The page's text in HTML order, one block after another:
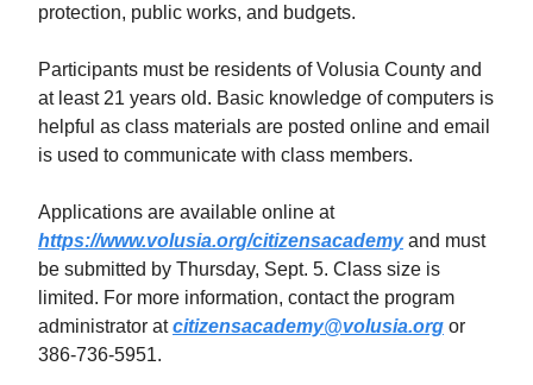
protection, public works, and budgets.
Participants must be residents of Volusia County and
at least 21 years old. Basic knowledge of computers is
helpful as class materials are posted online and email
is used to communicate with class members.
Applications are available online at
https://www.volusia.org/citizensacademyand must
be submitted by Thursday, Sept. 5. Class size is
limited. For more information, contact the program
administrator atcitizensacademy@volusia.org or
386-736-5951.